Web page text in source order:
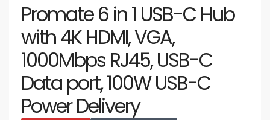
Promate 6 in 1 USB-C Hub
with 4K HDMI, VGA,
1000Mbps RJ45, USB-C
Data port, 100W USB-C
Power Delivery